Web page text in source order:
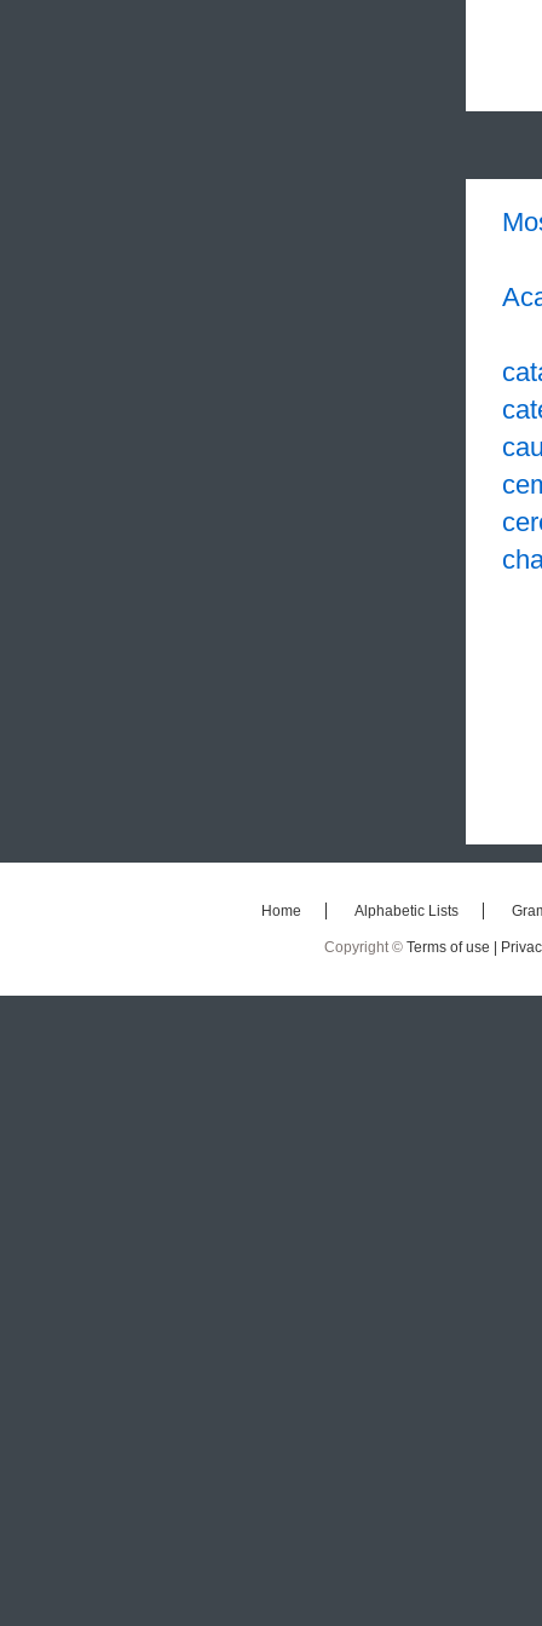
Home Alphabetic Lists
Copyright © Terms of use |